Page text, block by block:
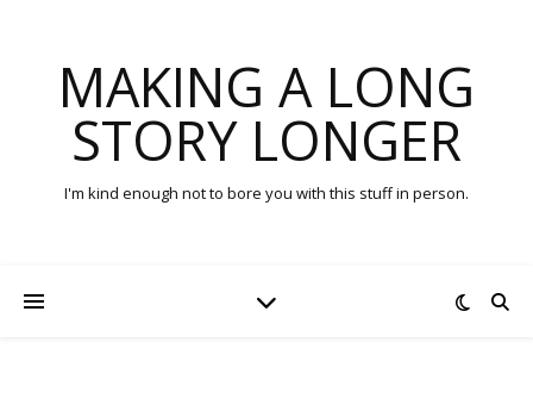
MAKING A LONG
STORY LONGER
I'm kind enough not to bore you with this stuff in person.